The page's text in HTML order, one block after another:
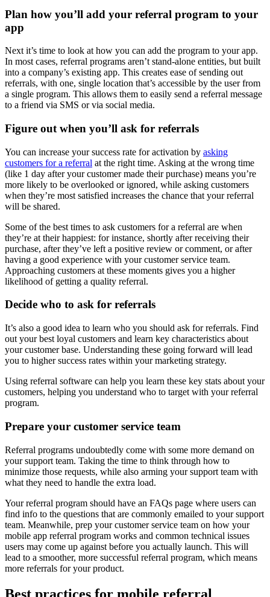
Plan how you’ll add your referral program to your
app
Next it’s time to look at how you can add the program to your app.
In most cases, referral programs aren’t stand-alone entities, but built
into a company’s existing app. This creates ease of sending out
referrals, with one, single location that’s accessible by the user from
a single program. This allows them to easily send a referral message
to a friend via SMS or via social media.
Figure out when you’ll ask for referrals
You can increase your success rate for activation by asking
customers for a referral at the right time. Asking at the wrong time
(like 1 day after your customer made their purchase) means you’re
more likely to be overlooked or ignored, while asking customers
when they’re most satisfied increases the chance that your referral
will be shared.
Some of the best times to ask customers for a referral are when
they’re at their happiest: for instance, shortly after receiving their
purchase, after they’ve left a positive review or comment, or after
having a good experience with your customer service team.
Approaching customers at these moments gives you a higher
likelihood of getting a quality referral.
Decide who to ask for referrals
It’s also a good idea to learn who you should ask for referrals. Find
out your best loyal customers and learn key characteristics about
your customer base. Understanding these going forward will lead
you to higher success rates within your marketing strategy.
Using referral software can help you learn these key stats about your
customers, helping you understand who to target with your referral
program.
Prepare your customer service team
Referral programs undoubtedly come with some more demand on
your support team. Taking the time to think through how to
minimize those requests, while also arming your support team with
what they need to handle the extra load.
Your referral program should have an FAQs page where users can
find info to the questions that are commonly emailed to your support
team. Meanwhile, prep your customer service team on how your
mobile app referral program works and common technical issues
users may come up against before you actually launch. This will
lead to a smoother, more successful referral program, which means
more referrals for your product.
Best practices for mobile referral